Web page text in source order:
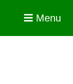
Menu